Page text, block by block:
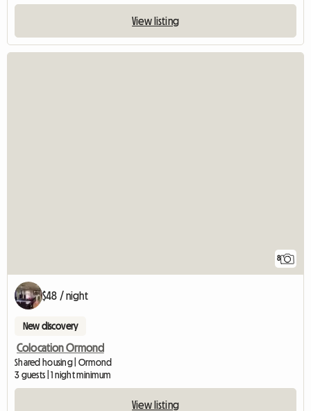
View listing
8
$48 / night
New discovery
Colocation Ormond
Shared housing | Ormond
3 guests | 1 night minimum
View listing